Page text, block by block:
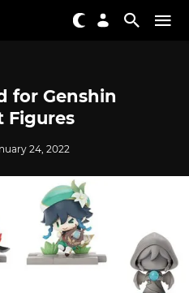
for Genshin
Figures
24, 2022